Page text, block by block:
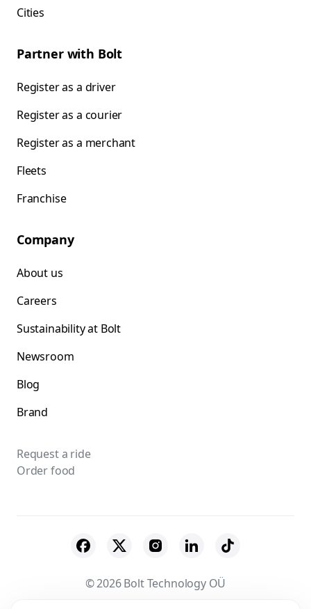
Cities
Partner with Bolt
Register as a driver
Register as a courier
Register as a merchant
Fleets
Franchise
Company
About us
Careers
Sustainability at Bolt
Newsroom
Blog
Brand
Request a ride
Order food
© 2026 Bolt Technology OÜ